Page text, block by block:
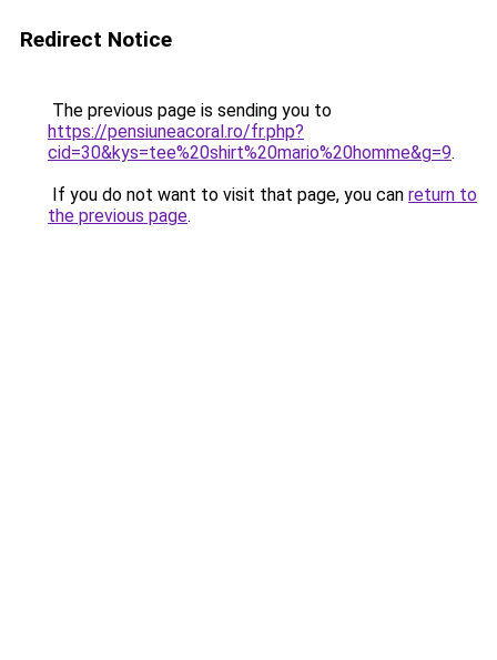
Redirect Notice
The previous page is sending you to
https://pensiuneacoral.ro/fr.php?
cid=30&kys=tee%20shirt%20mario%20homme&g=9.
If you do not want to visit that page, you can return to
the previous page.